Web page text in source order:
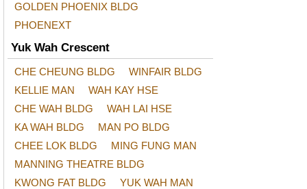
GOLDEN PHOENIX BLDG
PHOENEXT
Yuk Wah Crescent
CHE CHEUNG BLDG
WINFAIR BLDG
KELLIE MAN
WAH KAY HSE
CHE WAH BLDG
WAH LAI HSE
KA WAH BLDG
MAN PO BLDG
CHEE LOK BLDG
MING FUNG MAN
MANNING THEATRE BLDG
KWONG FAT BLDG
YUK WAH MAN